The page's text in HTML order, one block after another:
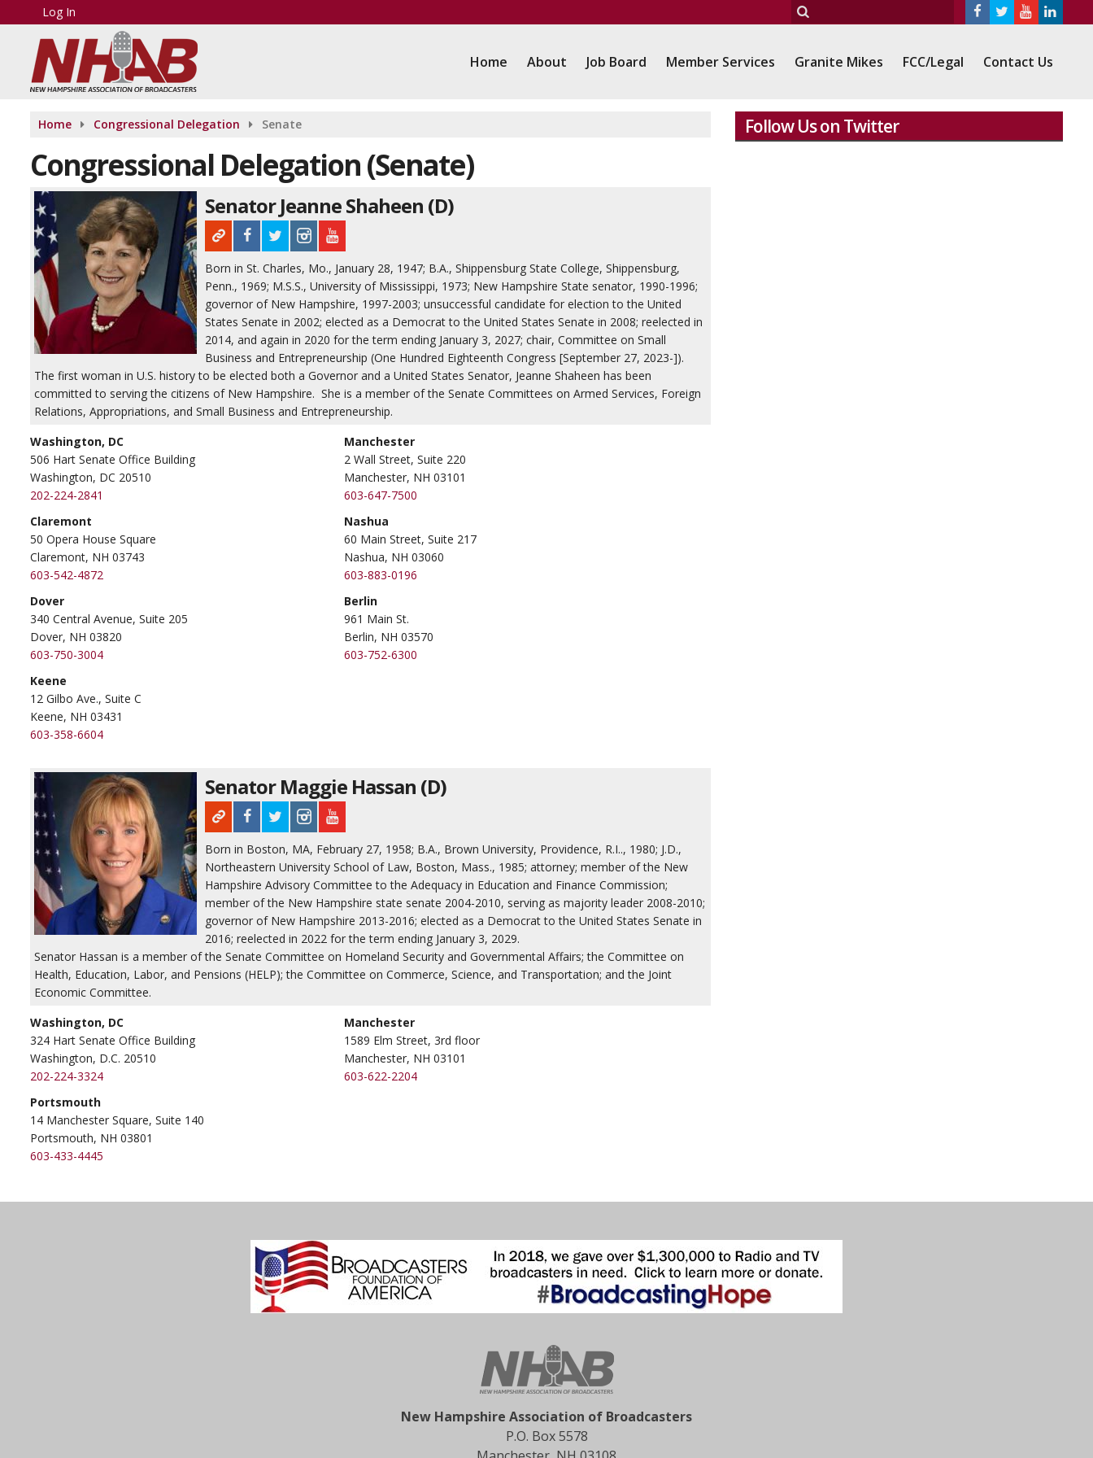
Log In
Home About Job Board Member Services Granite Mikes FCC/Legal Contact Us
Home Congressional Delegation Senate
Congressional Delegation (Senate)
Senator Jeanne Shaheen (D)
Born in St. Charles, Mo., January 28, 1947; B.A., Shippensburg State College, Shippensburg,
Penn., 1969; M.S.S., University of Mississippi, 1973; New Hampshire State senator, 1990-1996;
governor of New Hampshire, 1997-2003; unsuccessful candidate for election to the United
States Senate in 2002; elected as a Democrat to the United States Senate in 2008; reelected in
2014, and again in 2020 for the term ending January 3, 2027; chair, Committee on Small
Business and Entrepreneurship (One Hundred Eighteenth Congress [September 27, 2023-]).
The first woman in U.S. history to be elected both a Governor and a United States Senator, Jeanne Shaheen has been
committed to serving the citizens of New Hampshire. She is a member of the Senate Committees on Armed Services, Foreign
Relations, Appropriations, and Small Business and Entrepreneurship.
Washington, DC
506 Hart Senate Office Building
Washington, DC 20510
202-224-2841
Manchester
2 Wall Street, Suite 220
Manchester, NH 03101
603-647-7500
Claremont
50 Opera House Square
Claremont, NH 03743
603-542-4872
Nashua
60 Main Street, Suite 217
Nashua, NH 03060
603-883-0196
Dover
340 Central Avenue, Suite 205
Dover, NH 03820
603-750-3004
Berlin
961 Main St.
Berlin, NH 03570
603-752-6300
Keene
12 Gilbo Ave., Suite C
Keene, NH 03431
603-358-6604
Senator Maggie Hassan (D)
Born in Boston, MA, February 27, 1958; B.A., Brown University, Providence, R.I.., 1980; J.D.,
Northeastern University School of Law, Boston, Mass., 1985; attorney; member of the New
Hampshire Advisory Committee to the Adequacy in Education and Finance Commission;
member of the New Hampshire state senate 2004-2010, serving as majority leader 2008-2010;
governor of New Hampshire 2013-2016; elected as a Democrat to the United States Senate in
2016; reelected in 2022 for the term ending January 3, 2029.
Senator Hassan is a member of the Senate Committee on Homeland Security and Governmental Affairs; the Committee on
Health, Education, Labor, and Pensions (HELP); the Committee on Commerce, Science, and Transportation; and the Joint
Economic Committee.
Washington, DC
324 Hart Senate Office Building
Washington, D.C. 20510
202-224-3324
Manchester
1589 Elm Street, 3rd floor
Manchester, NH 03101
603-622-2204
Portsmouth
14 Manchester Square, Suite 140
Portsmouth, NH 03801
603-433-4445
Follow Us on Twitter
New Hampshire Association of Broadcasters
P.O. Box 5578